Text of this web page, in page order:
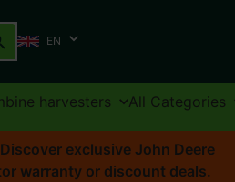
EN
harvesters All Categories
exclusive John Deere
warranty or discount deals.